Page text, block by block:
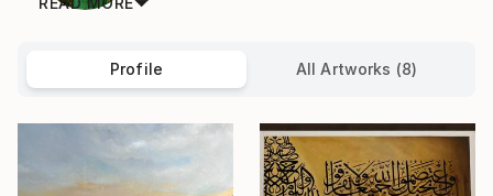
Profile All Artworks (8)